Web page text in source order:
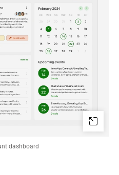
dashboard